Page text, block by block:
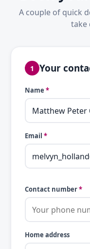
A couple of quick
take
1 Your
Name *
Email *
Contact number*
Home address